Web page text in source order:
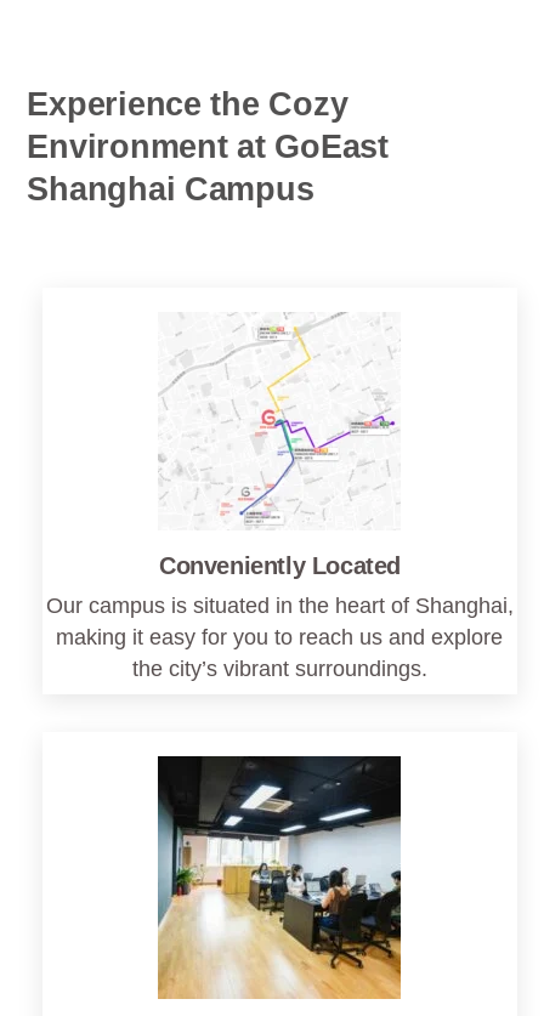
Experience the Cozy
Environment at GoEast
Shanghai Campus
Conveniently Located
Our campus is situated in the heart of Shanghai,
making it easy for you to reach us and explore
the city’s vibrant surroundings.